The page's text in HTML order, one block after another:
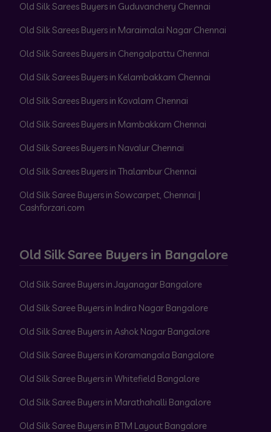
Old Silk Sarees Buyers in Guduvanchery Chennai
Old Silk Sarees Buyers in Maraimalai Nagar Chennai
Old Silk Sarees Buyers in Chengalpattu Chennai
Old Silk Sarees Buyers in Kelambakkam Chennai
Old Silk Sarees Buyers in Kovalam Chennai
Old Silk Sarees Buyers in Mambakkam Chennai
Old Silk Sarees Buyers in Navalur Chennai
Old Silk Sarees Buyers in Thalambur Chennai
Old Silk Saree Buyers in Sowcarpet, Chennai |
Cashforzari.com
Old Silk Saree Buyers in Bangalore
Old Silk Saree Buyers in Jayanagar Bangalore
Old Silk Saree Buyers in Indira Nagar Bangalore
Old Silk Saree Buyers in Ashok Nagar Bangalore
Old Silk Saree Buyers in Koramangala Bangalore
Old Silk Saree Buyers in Whitefield Bangalore
Old Silk Saree Buyers in Marathahalli Bangalore
Old Silk Saree Buyers in BTM Layout Bangalore